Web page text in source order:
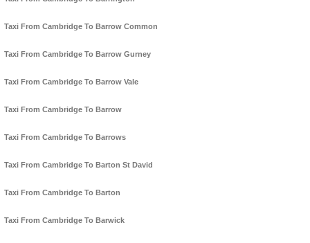
Taxi From Cambridge To Barrow Common
Taxi From Cambridge To Barrow Gurney
Taxi From Cambridge To Barrow Vale
Taxi From Cambridge To Barrow
Taxi From Cambridge To Barrows
Taxi From Cambridge To Barton St David
Taxi From Cambridge To Barton
Taxi From Cambridge To Barwick